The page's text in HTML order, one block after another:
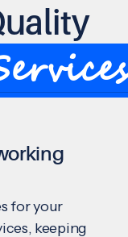
for your
keeping